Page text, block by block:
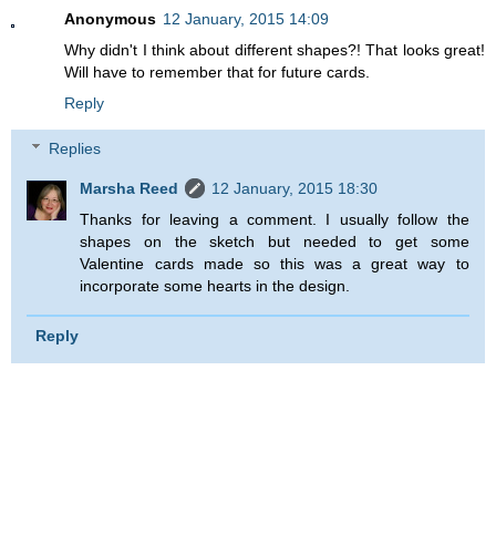
Anonymous 12 January, 2015 14:09
Why didn't I think about different shapes?! That looks great!
Will have to remember that for future cards.
Reply
Replies
Marsha Reed
12 January, 2015 18:30
Thanks for leaving a comment. I usually follow the
shapes on the sketch but needed to get some
Valentine cards made so this was a great way to
incorporate some hearts in the design.
Reply